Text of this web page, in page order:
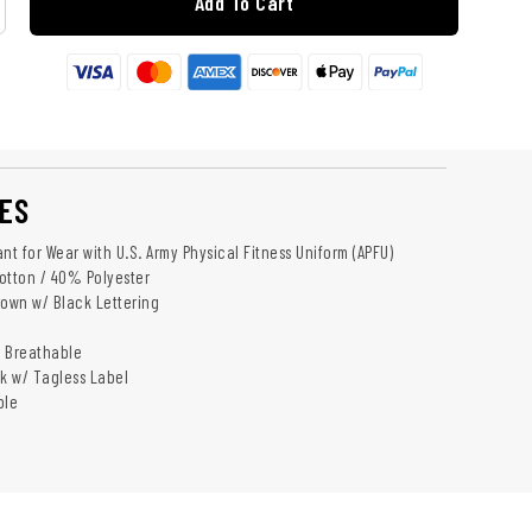
for Wear with U.S. Army Physical Fitness Uniform (APFU)
/ 40% Polyester
w/ Black Lettering
w/ Tagless Label